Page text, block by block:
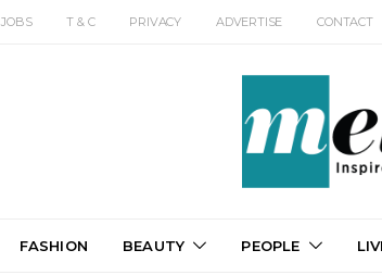
JOBS T & C PRIVACY ADVERTISE CONTACT
FASHION BEAUTY PEOPLE